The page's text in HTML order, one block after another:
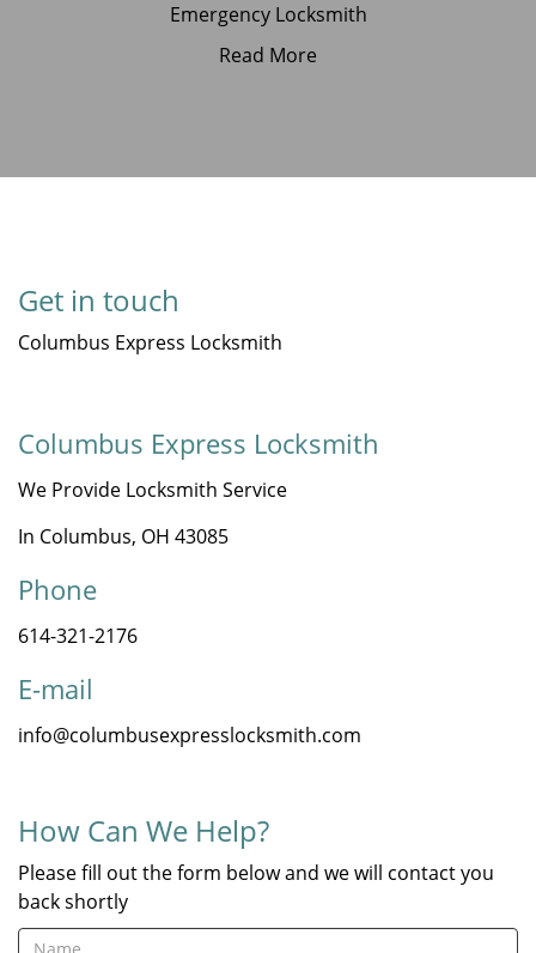
Emergency Locksmith
Read More
Get in touch
Columbus Express Locksmith
Columbus Express Locksmith
We Provide Locksmith Service
In Columbus, OH 43085
Phone
614-321-2176
E-mail
info@columbusexpresslocksmith.com
How Can We Help?
Please fill out the form below and we will contact you
back shortly